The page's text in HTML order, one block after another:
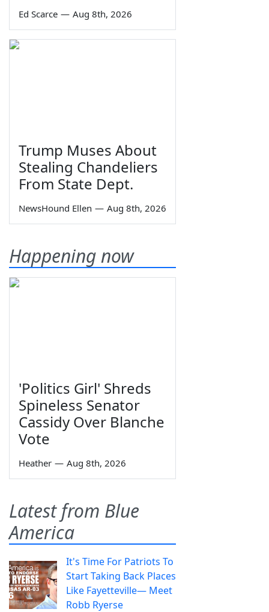
Ed Scarce — Aug 8th, 2026
Trump Muses About
Stealing Chandeliers
From State Dept.
NewsHound Ellen — Aug 8th, 2026
Happening now
'Politics Girl' Shreds
Spineless Senator
Cassidy Over Blanche
Vote
Heather — Aug 8th, 2026
Latest from Blue
America
It's Time For Patriots To
Start Taking Back Places
Like Fayetteville— Meet
Robb Ryerse